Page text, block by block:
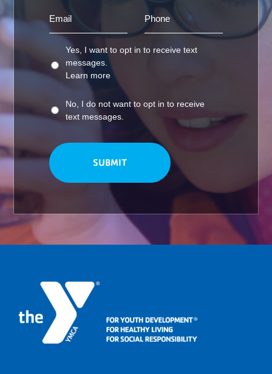
Yes, I want to opt in to receive text
messages.
Learn more
No, I do not want to opt in to receive
text messages.